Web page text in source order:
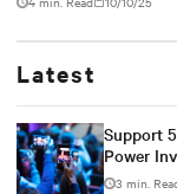
Latest
Support
Power
3 min.